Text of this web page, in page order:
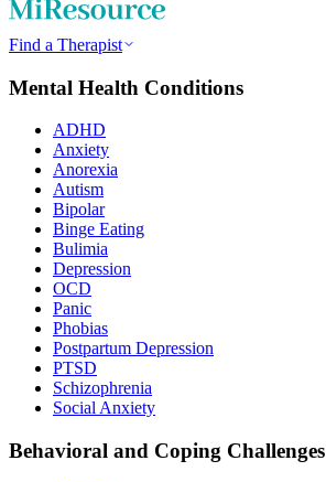
Find a Therapist
Mental Health Conditions
ADHD
Anxiety
Anorexia
Autism
Bipolar
Binge Eating
Bulimia
Depression
OCD
Panic
Phobias
Postpartum Depression
PTSD
Schizophrenia
Social Anxiety
Behavioral and Coping Challenges